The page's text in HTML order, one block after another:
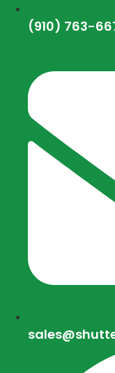
(910) 763-